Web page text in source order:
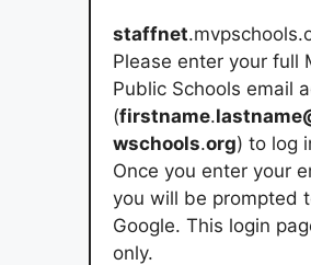
staffnet
Please enter your full
Public Schools email
(firstname.
wschools.org) to log
Once you enter your
you will be prompted
Google. This login
only.